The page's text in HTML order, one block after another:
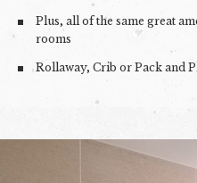
Plus, all of the same great
rooms
Rollaway, Crib or Pack and